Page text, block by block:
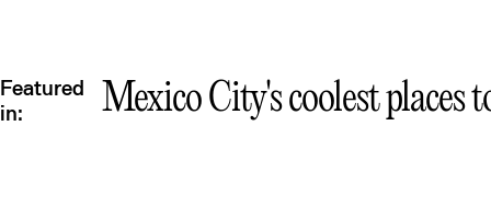
Featured
in:
Mexico City's coolest places